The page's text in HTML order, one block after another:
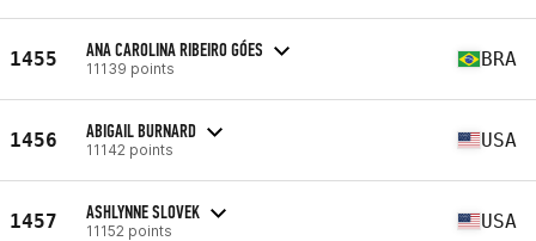
1455 ANA CAROLINA RIBEIRO GÓES
11139 points BRA
1456 ABIGAIL BURNARD
11142 points USA
1457 ASHLYNNE SLOVEK
11152 points USA